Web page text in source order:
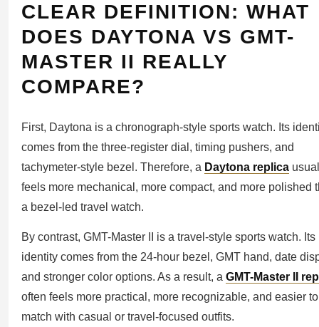
CLEAR DEFINITION: WHAT
DOES DAYTONA VS GMT-
MASTER II REALLY
COMPARE?
First, Daytona is a chronograph-style sports watch. Its
comes from the three-register dial, timing pushers, and
tachymeter-style bezel. Therefore, a Daytona replica
feels more mechanical, more compact, and more polished
a bezel-led travel watch.
By contrast, GMT-Master II is a travel-style sports watch. Its
identity comes from the 24-hour bezel, GMT hand, date
and stronger color options. As a result, a GMT-Master II
often feels more practical, more recognizable, and easier to
match with casual or travel-focused outfits.